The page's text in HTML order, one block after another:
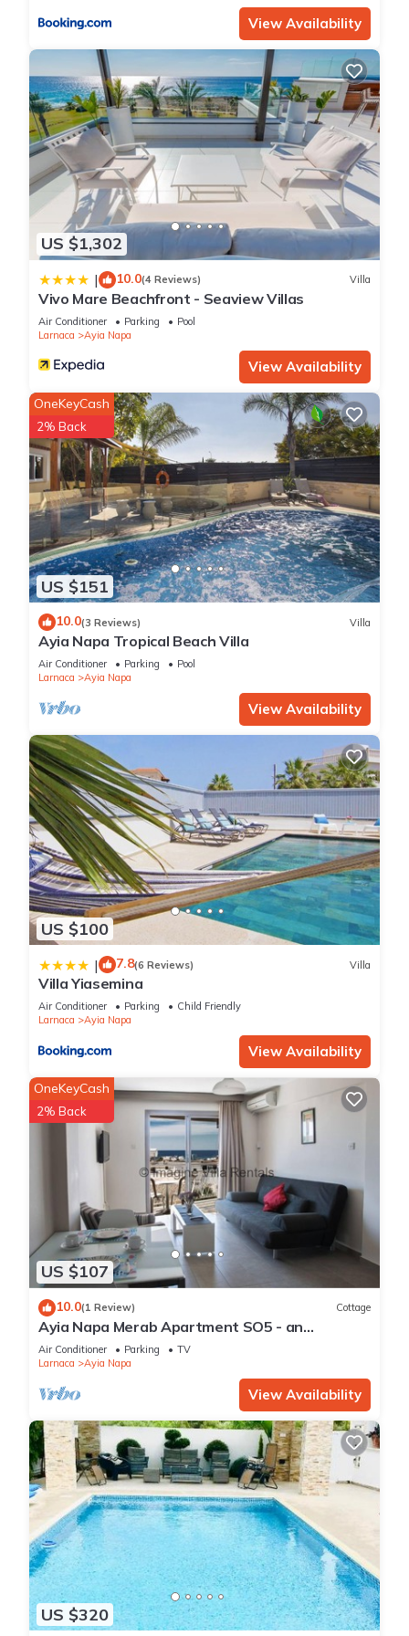
View Availability
US $1,302
| 10.0(4 Reviews) Villa
Vivo Mare Beachfront - Seaview Villas
Air Conditioner Parking
Pool
Larnaca
Ayia Napa
View Availability
US $151
OneKeyCash
2% Back
10.0(3 Reviews) Villa
Ayia Napa Tropical Beach Villa
Air Conditioner Parking
Pool
Larnaca
Ayia Napa
View Availability
US $100
| 7.8(6 Reviews) Villa
Villa Yiasemina
Air Conditioner Parking
Child Friendly
Larnaca
Ayia Napa
View Availability
US $107
OneKeyCash
2% Back
10.0(1 Review) Cottage
Ayia Napa Merab Apartment SO5 - an
apartment that sleeps 3 guests in 1 bedroom
Air Conditioner Parking
TV
Larnaca
Ayia Napa
View Availability
US $320